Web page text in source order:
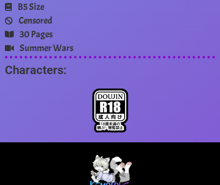
B5 Size
Censored
30 Pages
Summer Wars
Characters: